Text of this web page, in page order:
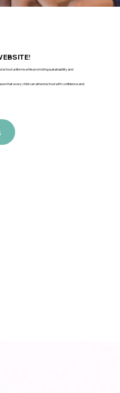
school uniforms while promoting sustainability and
that every child can attend school with confidence and